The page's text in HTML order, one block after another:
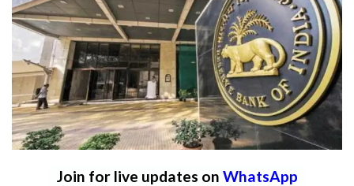
Join for live updates on WhatsApp